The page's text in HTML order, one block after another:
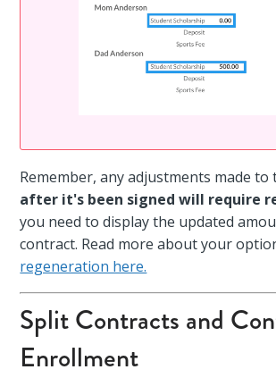
Remember, any adjustments made
after it's been signed will require
you need to display the updated
contract. Read more about your
regeneration here.
Split Contracts and
Enrollment